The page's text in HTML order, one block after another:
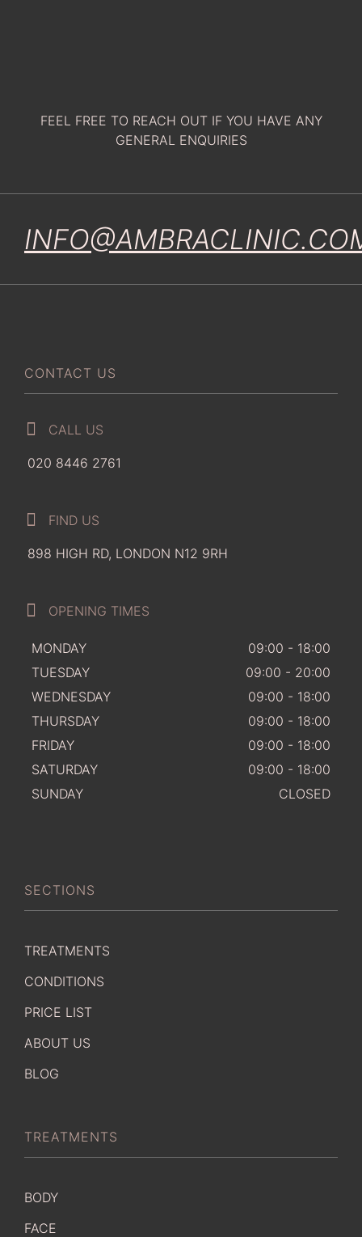
FEEL FREE TO REACH OUT IF YOU HAVE ANY
GENERAL ENQUIRIES
CONTACT US
CALL US
020 8446 2761
FIND US
898 HIGH RD, LONDON N12 9RH
OPENING TIMES
MONDAY
09:00 - 18:00
TUESDAY
09:00 - 20:00
WEDNESDAY
09:00 - 18:00
THURSDAY
09:00 - 18:00
FRIDAY
09:00 - 18:00
SATURDAY
09:00 - 18:00
SUNDAY
CLOSED
SECTIONS
TREATMENTS
CONDITIONS
PRICE LIST
ABOUT US
BLOG
TREATMENTS
BODY
FACE